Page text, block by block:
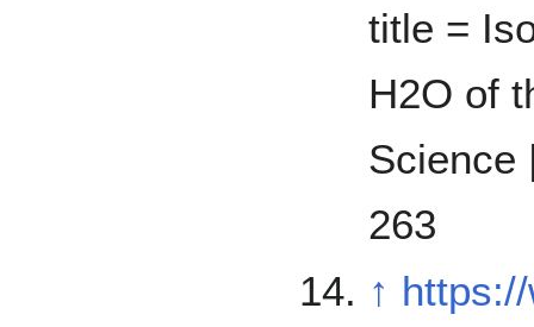
title =
H2O of
Science
263
↑